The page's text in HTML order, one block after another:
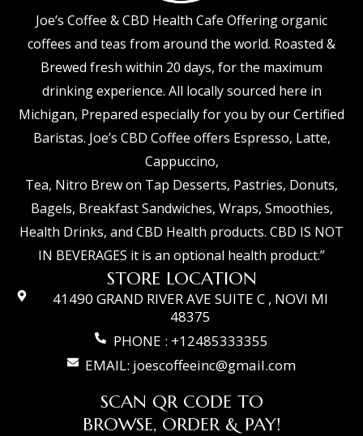
Joe’s Coffee & CBD Health Cafe Offering organic
coffees and teas from around the world. Roasted &
Brewed fresh within 20 days, for the maximum
drinking experience. All locally sourced here in
Michigan, Prepared especially for you by our Certified
Baristas. Joe’s CBD Coffee offers Espresso, Latte,
Cappuccino,
Tea, Nitro Brew on Tap Desserts, Pastries, Donuts,
Bagels, Breakfast Sandwiches, Wraps, Smoothies,
Health Drinks, and CBD Health products. CBD IS NOT
IN BEVERAGES it is an optional health product.”
STORE LOCATION
41490 GRAND RIVER AVE SUITE C , NOVI MI
48375
PHONE : +12485333355
EMAIL: joescoffeeinc@gmail.com
SCAN QR CODE TO
BROWSE, ORDER & PAY!